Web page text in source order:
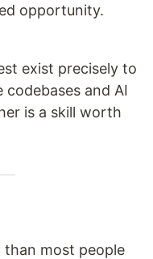
opportunity.
exist precisely to
and AI
is a skill worth
than most people